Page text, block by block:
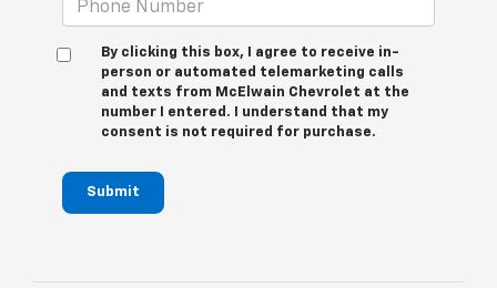
By clicking this box, I agree to receive in-
person or automated telemarketing calls
and texts from McElwain Chevrolet at the
number I entered. I understand that my
consent is not required for purchase.
Submit